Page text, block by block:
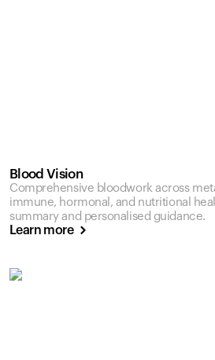
Blood Vision
Comprehensive bloodwork across
immune, hormonal, and nutritional
summary and personalised guidance.
Learn more